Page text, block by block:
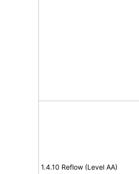
1.4.10 Reflow (Level AA)